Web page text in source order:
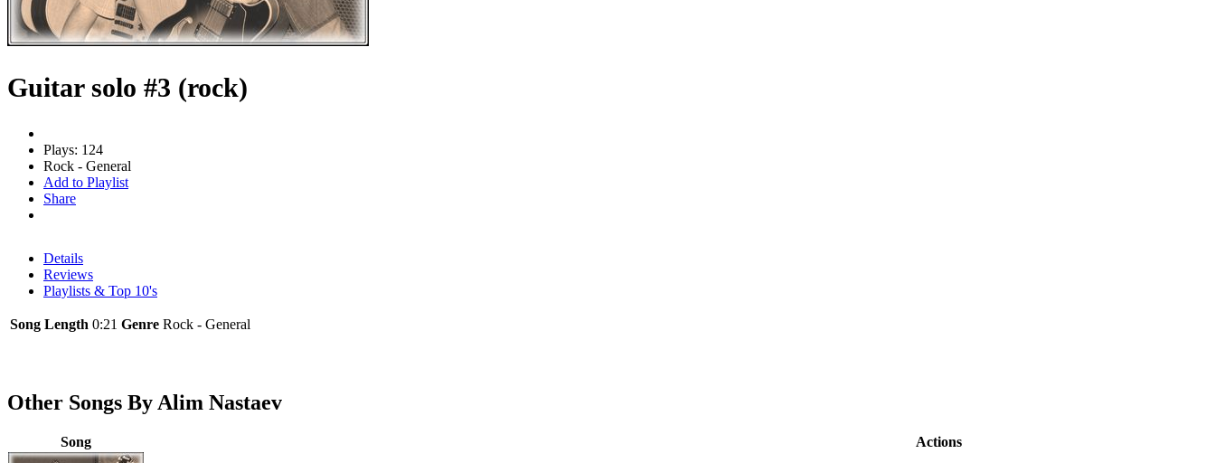
Guitar solo #3 (rock)
Plays: 124
Rock - General
Add to Playlist
Share
Details
Reviews
Playlists & Top 10's
Song Length 0:21 Genre Rock - General
Other Songs By Alim Nastaev
Song Actions